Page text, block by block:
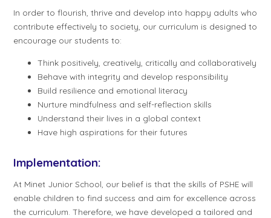
In order to flourish, thrive and develop into happy adults who
contribute effectively to society, our curriculum is designed to
encourage our students to:
Think positively, creatively, critically and collaboratively
Behave with integrity and develop responsibility
Build resilience and emotional literacy
Nurture mindfulness and self-reflection skills
Understand their lives in a global context
Have high aspirations for their futures
Implementation:
At Minet Junior School, our belief is that the skills of PSHE will
enable children to find success and aim for excellence across
the curriculum. Therefore, we have developed a tailored and